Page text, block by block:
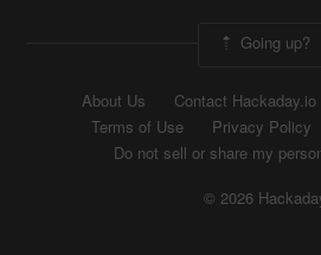
Going up?
About Us Contact Hackaday.io
Terms of Use
Privacy Policy
Do not sell or share my
© 2026